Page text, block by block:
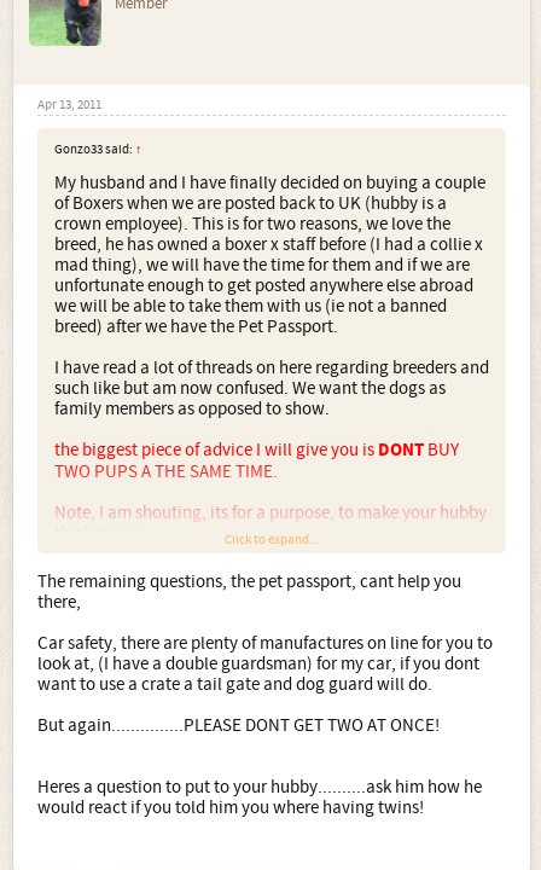
Member
Apr 13, 2011
Gonzo33 said: ↑
My husband and I have finally decided on buying a couple
of Boxers when we are posted back to UK (hubby is a
crown employee). This is for two reasons, we love the
breed, he has owned a boxer x staff before (I had a collie x
mad thing), we will have the time for them and if we are
unfortunate enough to get posted anywhere else abroad
we will be able to take them with us (ie not a banned
breed) after we have the Pet Passport.
I have read a lot of threads on here regarding breeders and
such like but am now confused. We want the dogs as
family members as opposed to show.
the biggest piece of advice I will give you is DONT BUY
TWO PUPS A THE SAME TIME.
Note, I am shouting, its for a purpose, to make your hubby
Anyone who owns Boxers will tell you the same.
You have owned a Boxer /Staffie cross, a million miles
away from a pure Boxer.
Have two, (most Boxers owners do) but stagger them out,
a few years in between)
I can guarantee you will be back here asking for help if
Not to mention any Boxer breeder who sells you two pups
at the same time is one I would run a mile from.
Click to expand...
The remaining questions, the pet passport, cant help you
there,
Car safety, there are plenty of manufactures on line for you to
look at, (I have a double guardsman) for my car, if you dont
want to use a crate a tail gate and dog guard will do.
But again...............PLEASE DONT GET TWO AT ONCE!
Heres a question to put to your hubby..........ask him how he
would react if you told him you where having twins!